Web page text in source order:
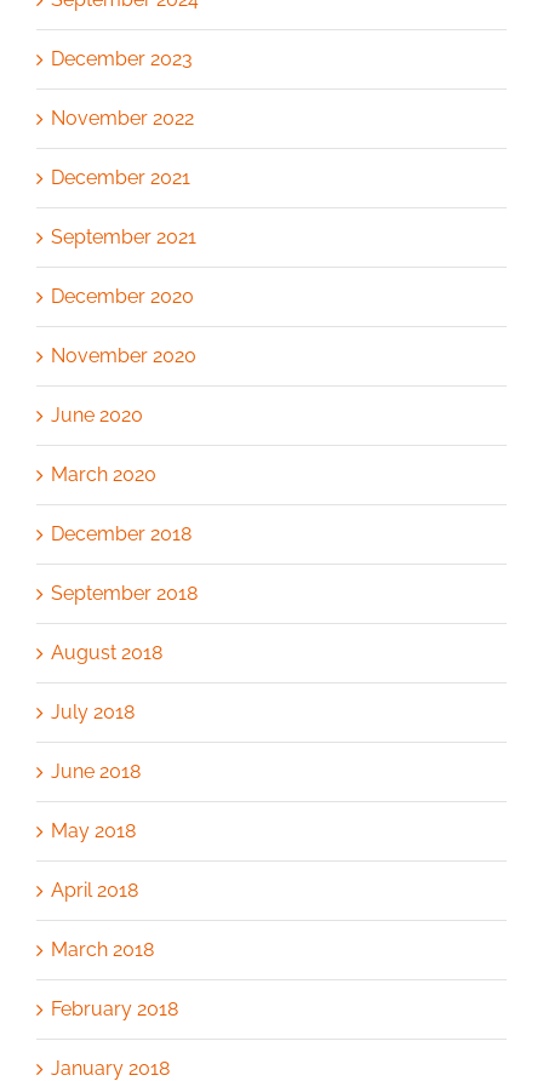
December 2023
November 2022
December 2021
September 2021
December 2020
November 2020
June 2020
March 2020
December 2018
September 2018
August 2018
July 2018
June 2018
May 2018
April 2018
March 2018
February 2018
January 2018